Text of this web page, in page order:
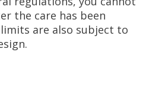
the care has been
are also subject to